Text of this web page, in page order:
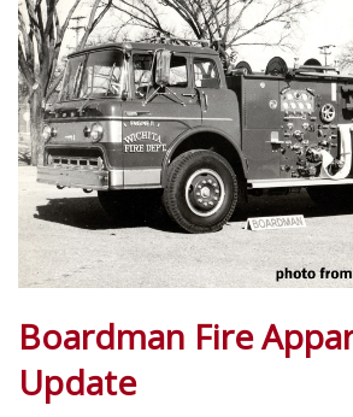
Boardman Fire
Update